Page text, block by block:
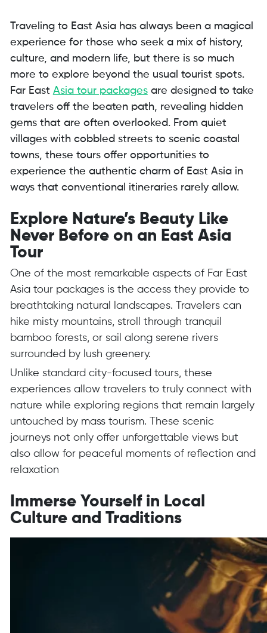
Traveling to East Asia has always been a magical
experience for those who seek a mix of history,
culture, and modern life, but there is so much
more to explore beyond the usual tourist spots.
Far East Asia tour packagesare designed to take
travelers off the beaten path, revealing hidden
gems that are often overlooked. From quiet
villages with cobbled streets to scenic coastal
towns, these tours offer opportunities to
experience the authentic charm of East Asia in
ways that conventional itineraries rarely allow.
Explore Nature’s Beauty Like
Never Before on an East Asia
Tour
One of the most remarkable aspects of Far East
Asia tour packages is the access they provide to
breathtaking natural landscapes. Travelers can
hike misty mountains, stroll through tranquil
bamboo forests, or sail along serene rivers
surrounded by lush greenery.
Unlike standard city-focused tours, these
experiences allow travelers to truly connect with
nature while exploring regions that remain largely
untouched by mass tourism. These scenic
journeys not only offer unforgettable views but
also allow for peaceful moments of reflection and
relaxation
Immerse Yourself in Local
Culture and Traditions